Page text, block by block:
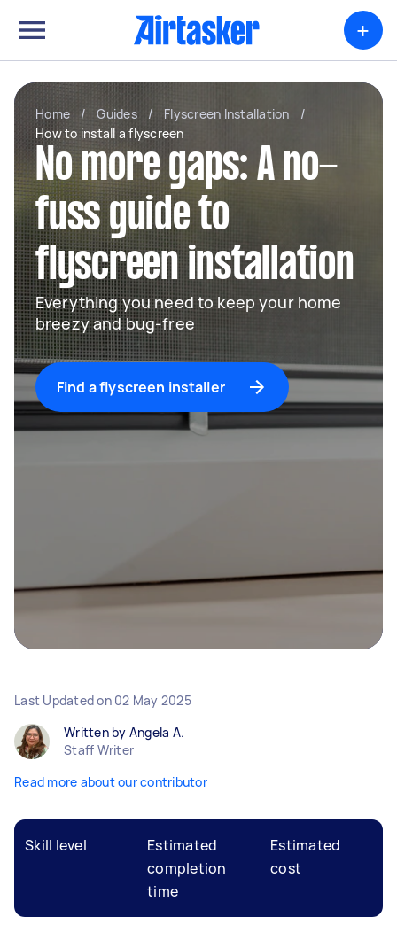
+
Home / Guides / Flyscreen Installation
/
How to install a flyscreen
No more gaps: A no-
fuss guide to
flyscreen installation
Everything you need to keep your home
breezy and bug-free
Find a flyscreen installer
Last Updated on 02 May 2025
Written by Angela A.
Staff Writer
Read more about our contributor
Skill level
Estimated
completion
time
Estimated
cost